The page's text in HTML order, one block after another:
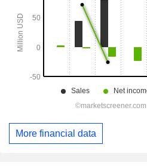
More financial data